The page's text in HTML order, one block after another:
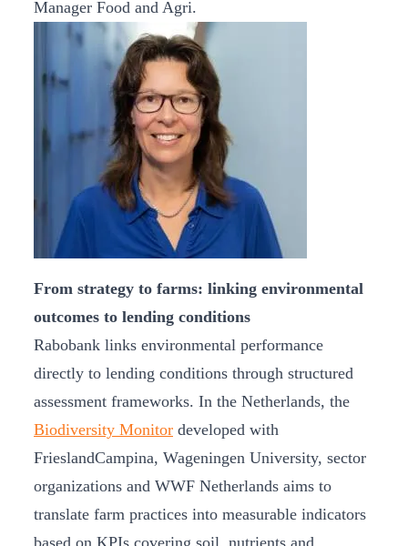
Manager Food and Agri.
From strategy to farms: linking environmental
outcomes to lending conditions
Rabobank links environmental performance
directly to lending conditions through structured
assessment frameworks. In the Netherlands, the
Biodiversity Monitor developed with
FrieslandCampina, Wageningen University, sector
organizations and WWF Netherlands aims to
translate farm practices into measurable indicators